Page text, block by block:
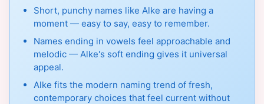
Short, punchy names like Alke are having a
moment — easy to say, easy to remember.
Names ending in vowels feel approachable and
melodic — Alke's soft ending gives it universal
appeal.
Alke fits the modern naming trend of fresh,
contemporary choices that feel current without